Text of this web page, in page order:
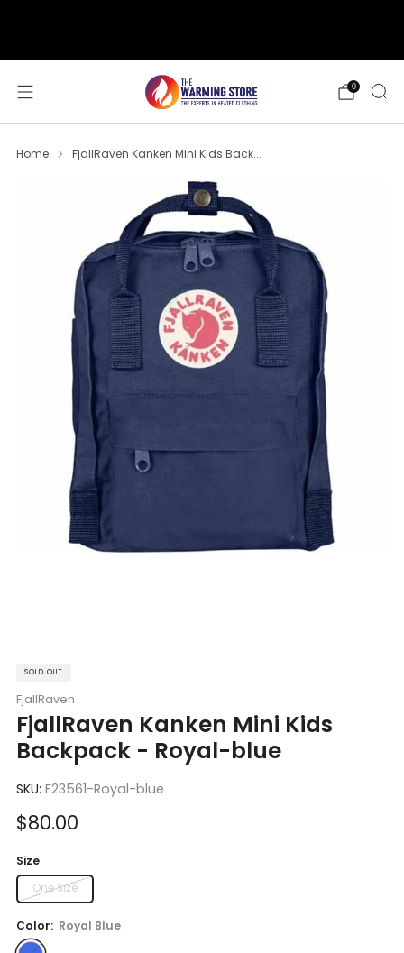
0
Home FjallRaven Kanken Mini Kids Back...
SOLD OUT
FjallRaven
FjallRaven Kanken Mini Kids
Backpack - Royal-blue
SKU: F23561-Royal-blue
Sale
$80.00
Size
One Size
Color: Royal Blue